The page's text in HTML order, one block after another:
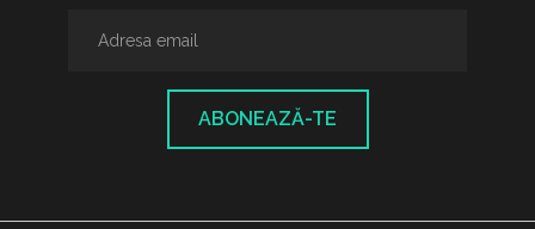
ABONEAZĂ-TE